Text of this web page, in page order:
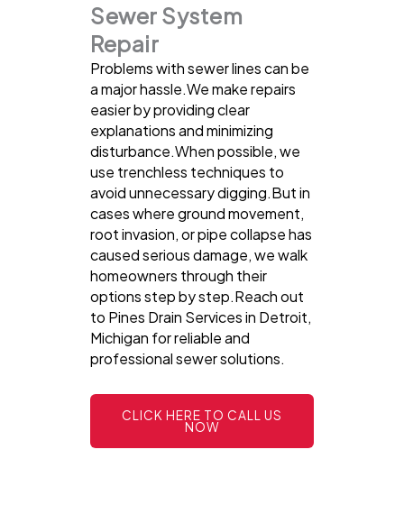
Sewer System
Repair
Problems with sewer lines can be
a major hassle.We make repairs
easier by providing clear
explanations and minimizing
disturbance.When possible, we
use trenchless techniques to
avoid unnecessary digging.But in
cases where ground movement,
root invasion, or pipe collapse has
caused serious damage, we walk
homeowners through their
options step by step.Reach out
to Pines Drain Services in Detroit,
Michigan for reliable and
professional sewer solutions.
CLICK HERE TO CALL US
NOW